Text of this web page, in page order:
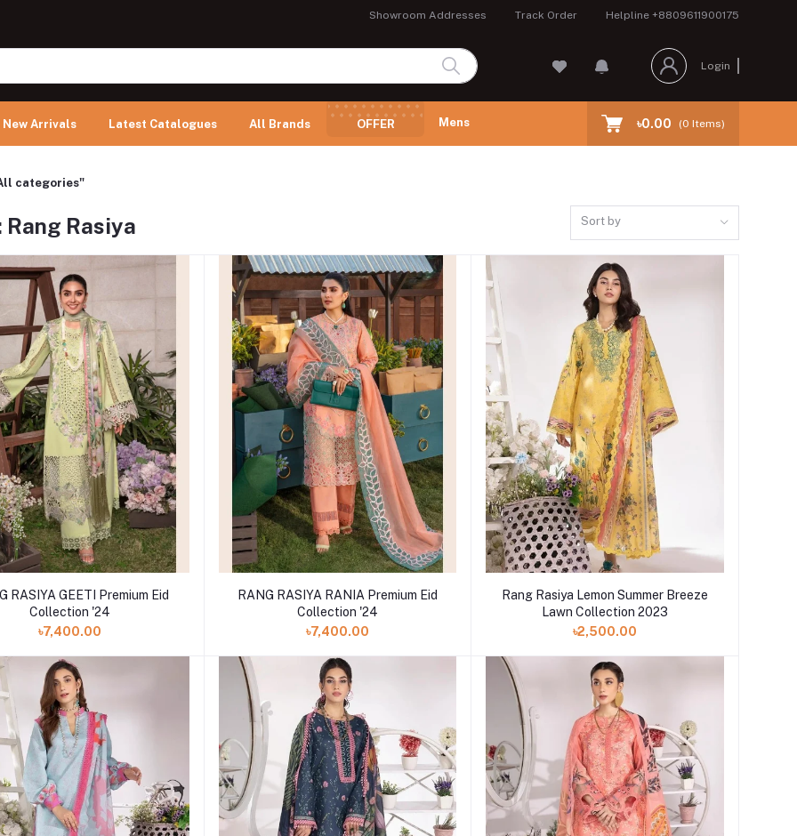
Showroom Addresses Track Order Helpline +8809611900175
Login
New Arrivals Latest Catalogues All Brands OFFER Mens ৳0.00 (0 Items)
categories"
Rang Rasiya Sort by
RASIYA GEETI Premium Eid
Collection '24
৳7,400.00
RANG RASIYA RANIA Premium Eid
Collection '24
৳7,400.00
Rang Rasiya Lemon Summer Breeze
Lawn Collection 2023
৳2,500.00